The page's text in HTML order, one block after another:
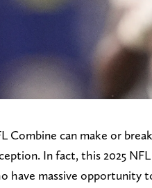
Combine can make or
In fact, this 2025
have massive opportunity